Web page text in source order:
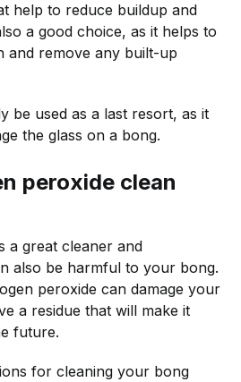
help to reduce buildup and
a good choice, as it helps to
and remove any built-up
be used as a last resort, as it
the glass on a bong.
peroxide clean
a great cleaner and
also be harmful to your bong.
peroxide can damage your
a residue that will make it
future.
for cleaning your bong